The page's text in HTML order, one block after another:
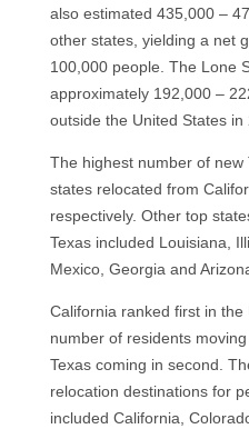
also estimated 435,000 –
other states, yielding a net
100,000 people. The Lone
approximately 192,000 –
outside the United States in
The highest number of new
states relocated from
respectively. Other top
Texas included Louisiana,
Mexico, Georgia and
California ranked first in the
number of residents
Texas coming in second.
relocation destinations for
included California,